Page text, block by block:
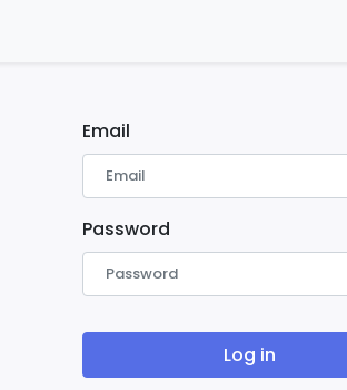
Email
Password
Log in